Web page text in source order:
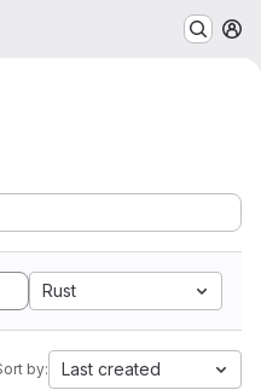
Rust
by: Last created